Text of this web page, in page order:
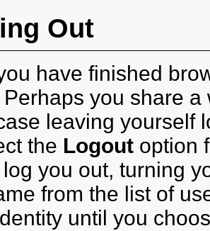
Out
have finished
Perhaps you share
leaving yourself
the Logout option
you out, turning
from the list of
until you